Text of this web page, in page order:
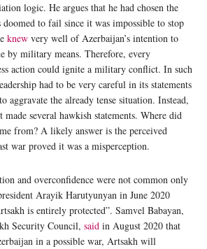
logic. He argues that he had chosen the
doomed to fail since it was impossible to stop
knew very well of Azerbaijan’s intention to
by military means. Therefore, every
action could ignite a military conflict. In such
had to be very careful in its statements
aggravate the already tense situation. Instead,
made several hawkish statements. Where did
from? A likely answer is the perceived
war proved it was a misperception.
and overconfidence were not common only
Arayik Harutyunyan in June 2020
is entirely protected”. Samvel Babayan,
Security Council, said in August 2020 that
in a possible war, Artsakh will